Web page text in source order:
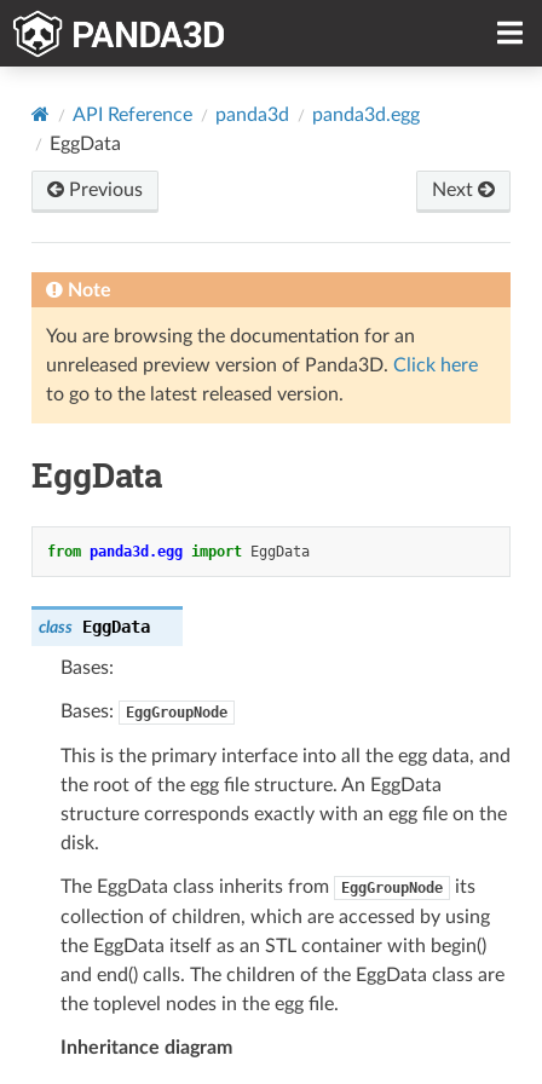
API Reference panda3d
panda3d.egg
EggData
Previous Next
Note
You are browsing the documentation for an
unreleased preview version of Panda3D. Click here
to go to the latest released version.
EggData
from panda3d.egg import EggData
class EggData
Bases:
Bases: EggGroupNode
This is the primary interface into all the egg data, and
the root of the egg file structure. An EggData
structure corresponds exactly with an egg file on the
disk.
The EggData class inherits from EggGroupNode
its
collection of children, which are accessed by using
the EggData itself as an STL container with begin()
and end() calls. The children of the EggData class are
the toplevel nodes in the egg file.
Inheritance diagram